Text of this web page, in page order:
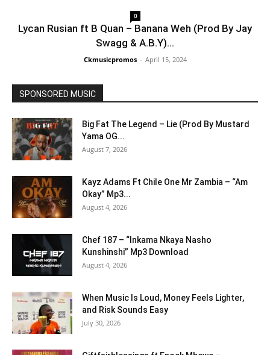
0
Lycan Rusian ft B Quan – Banana Weh (Prod By Jay
Swagg & A.B.Y)...
Ckmusicpromos - April 15, 2024
SPONSORED MUSIC
Big Fat The Legend – Lie (Prod By Mustard
Yama OG...
August 7, 2026
Kayz Adams Ft Chile One Mr Zambia – “Am
Okay” Mp3...
August 4, 2026
Chef 187 – “Inkama Nkaya Nasho
Kunshinshi” Mp3 Download
August 4, 2026
When Music Is Loud, Money Feels Lighter,
and Risk Sounds Easy
July 30, 2026